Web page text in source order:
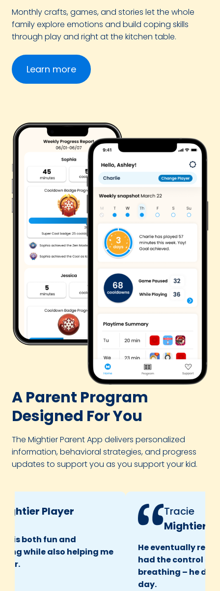
Monthly crafts, games, and stories let the whole
family explore emotions and build coping skills
through play and right at the kitchen table.
Learn more
A Parent Program
Designed For You
The Mightier Parent App delivers personalized
information, behavioral strategies, and progress
updates to support you as you support your kid.
Player
both fun and
while also helping me
Tracie
Mightier
He eventually
had the control over
breathing – he did it
day.